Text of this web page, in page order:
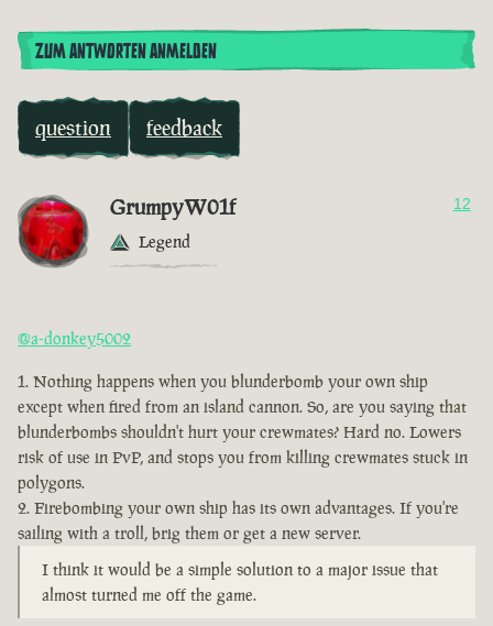
ZUM ANTWORTEN ANMELDEN
question feedback
GrumpyW01f
Legend
12
@a-donkey5002
Nothing happens when you blunderbomb your own ship
except when fired from an island cannon. So, are you saying that
blunderbombs shouldn't hurt your crewmates? Hard no. Lowers
risk of use in PvP, and stops you from killing crewmates stuck in
polygons.
Firebombing your own ship has its own advantages. If you're
sailing with a troll, brig them or get a new server.
I think it would be a simple solution to a major issue that
almost turned me off the game.